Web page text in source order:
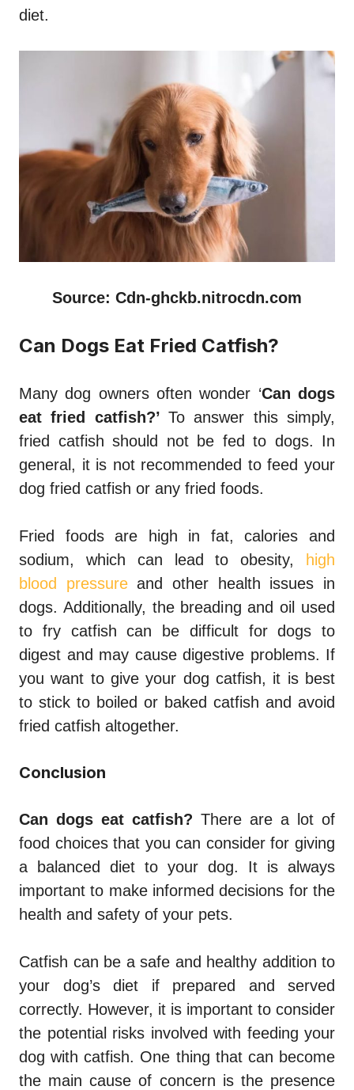
diet.
Source: Cdn-ghckb.nitrocdn.com
Can Dogs Eat Fried Catfish?
Many dog owners often wonder ‘Can dogs
eat fried catfish?’ To answer this simply,
fried catfish should not be fed to dogs. In
general, it is not recommended to feed your
dog fried catfish or any fried foods.
Fried foods are high in fat, calories and
sodium, which can lead to obesity,
high
blood pressureand other health issues in
dogs. Additionally, the breading and oil used
to fry catfish can be difficult for dogs to
digest and may cause digestive problems. If
you want to give your dog catfish, it is best
to stick to boiled or baked catfish and avoid
fried catfish altogether.
Conclusion
Can dogs eat catfish? There are a lot of
food choices that you can consider for giving
a balanced diet to your dog. It is always
important to make informed decisions for the
health and safety of your pets.
Catfish can be a safe and healthy addition to
your dog’s diet if prepared and served
correctly. However, it is important to consider
the potential risks involved with feeding your
dog with catfish. One thing that can become
the main cause of concern is the presence